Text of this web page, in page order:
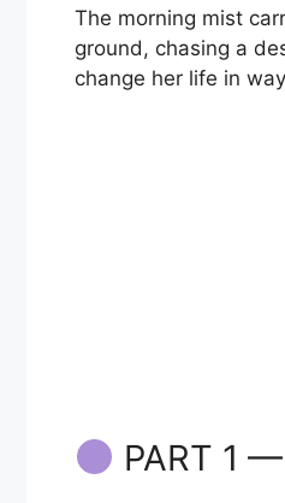
The morning mist
ground, chasing a
change her life in
PART 1